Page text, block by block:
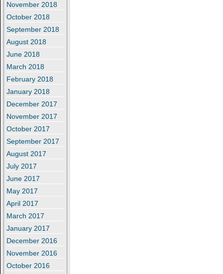
November 2018
October 2018
September 2018
August 2018
June 2018
March 2018
February 2018
January 2018
December 2017
November 2017
October 2017
September 2017
August 2017
July 2017
June 2017
May 2017
April 2017
March 2017
January 2017
December 2016
November 2016
October 2016